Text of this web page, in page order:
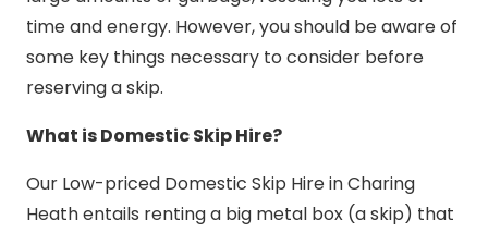
time and energy. However, you should be aware of
some key things necessary to consider before
reserving a skip.
What is Domestic Skip Hire?
Our Low-priced Domestic Skip Hire in Charing
Heath entails renting a big metal box (a skip) that